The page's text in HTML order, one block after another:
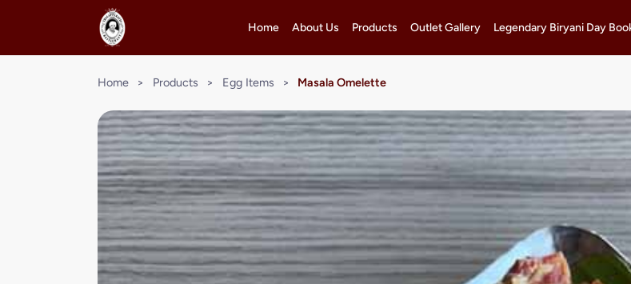
Home About Us Products Outlet Gallery Legendary Biryani Day
Home > Products > Egg Items > Masala Omelette